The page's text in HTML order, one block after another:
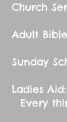
Church
Adult
Sunday
Ladies Aid:
Every